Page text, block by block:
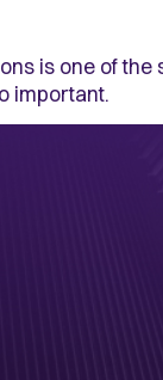
is one of
important.